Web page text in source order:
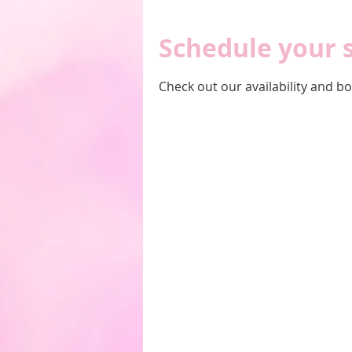
Schedule your
Check out our availability and